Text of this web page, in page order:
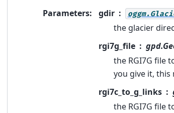
Parameters: gdir
the glacier
rgi7g_file
the RGI7G file
you give it,
rgi7c_to_g_links
the RGI7G file